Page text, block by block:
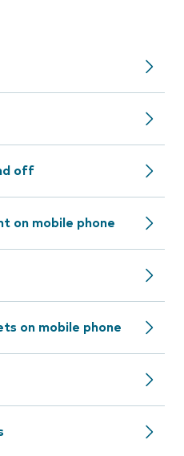
off
on mobile phone
on mobile phone